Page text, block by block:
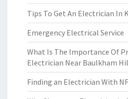
Tips To Get An Electrician In
Emergency Electrical Service
What Is The Importance Of
Electrician Near Baulkham
Finding an Electrician With